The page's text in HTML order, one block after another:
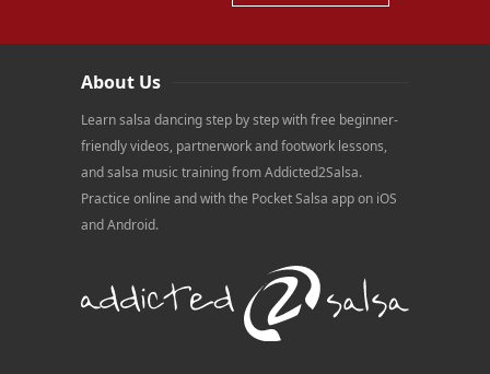
About Us
Learn salsa dancing step by step with free beginner-
friendly videos, partnerwork and footwork lessons,
and salsa music training from Addicted2Salsa.
Practice online and with the Pocket Salsa app on iOS
and Android.